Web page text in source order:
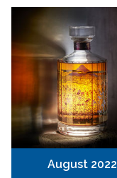
August 2022